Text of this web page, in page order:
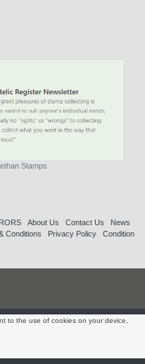
Stamps
About Us Contact Us
News
Conditions
Privacy Policy Condition
to the use of cookies on your device,